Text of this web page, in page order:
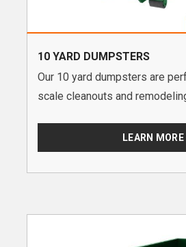
10 YARD DUMPSTERS
Our 10 yard dumpsters are
scale cleanouts and
LEARN MORE